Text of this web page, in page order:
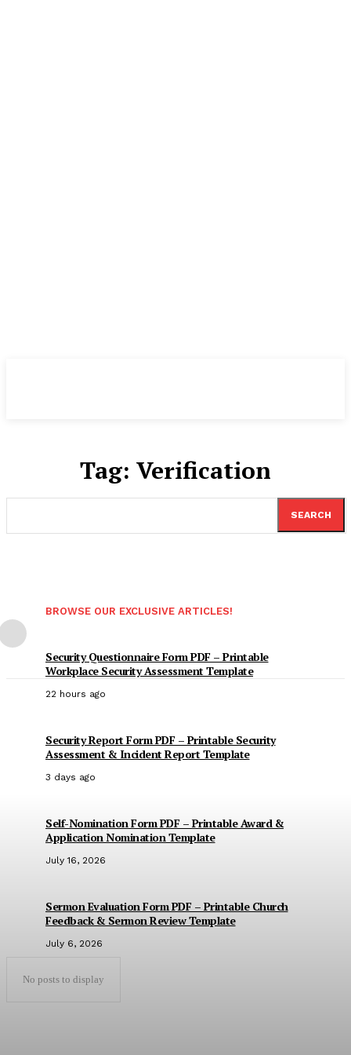
Tag: Verification
SEARCH
BROWSE OUR EXCLUSIVE ARTICLES!
Security Questionnaire Form PDF – Printable
Workplace Security Assessment Template
22 hours ago
Security Report Form PDF – Printable Security
Assessment & Incident Report Template
3 days ago
Self-Nomination Form PDF – Printable Award &
Application Nomination Template
July 16, 2026
Sermon Evaluation Form PDF – Printable Church
Feedback & Sermon Review Template
July 6, 2026
No posts to display